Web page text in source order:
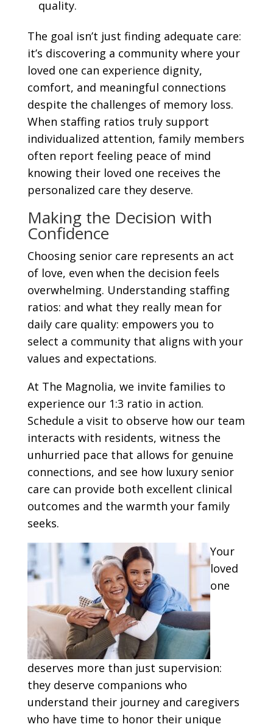
quality.
The goal isn’t just finding adequate care:
it’s discovering a community where your
loved one can experience dignity,
comfort, and meaningful connections
despite the challenges of memory loss.
When staffing ratios truly support
individualized attention, family members
often report feeling peace of mind
knowing their loved one receives the
personalized care they deserve.
Making the Decision with
Confidence
Choosing senior care represents an act
of love, even when the decision feels
overwhelming. Understanding staffing
ratios: and what they really mean for
daily care quality: empowers you to
select a community that aligns with your
values and expectations.
At The Magnolia, we invite families to
experience our 1:3 ratio in action.
Schedule a visit to observe how our team
interacts with residents, witness the
unhurried pace that allows for genuine
connections, and see how luxury senior
care can provide both excellent clinical
outcomes and the warmth your family
seeks.
Your
loved
one
deserves more than just supervision:
they deserve companions who
understand their journey and caregivers
who have time to honor their unique